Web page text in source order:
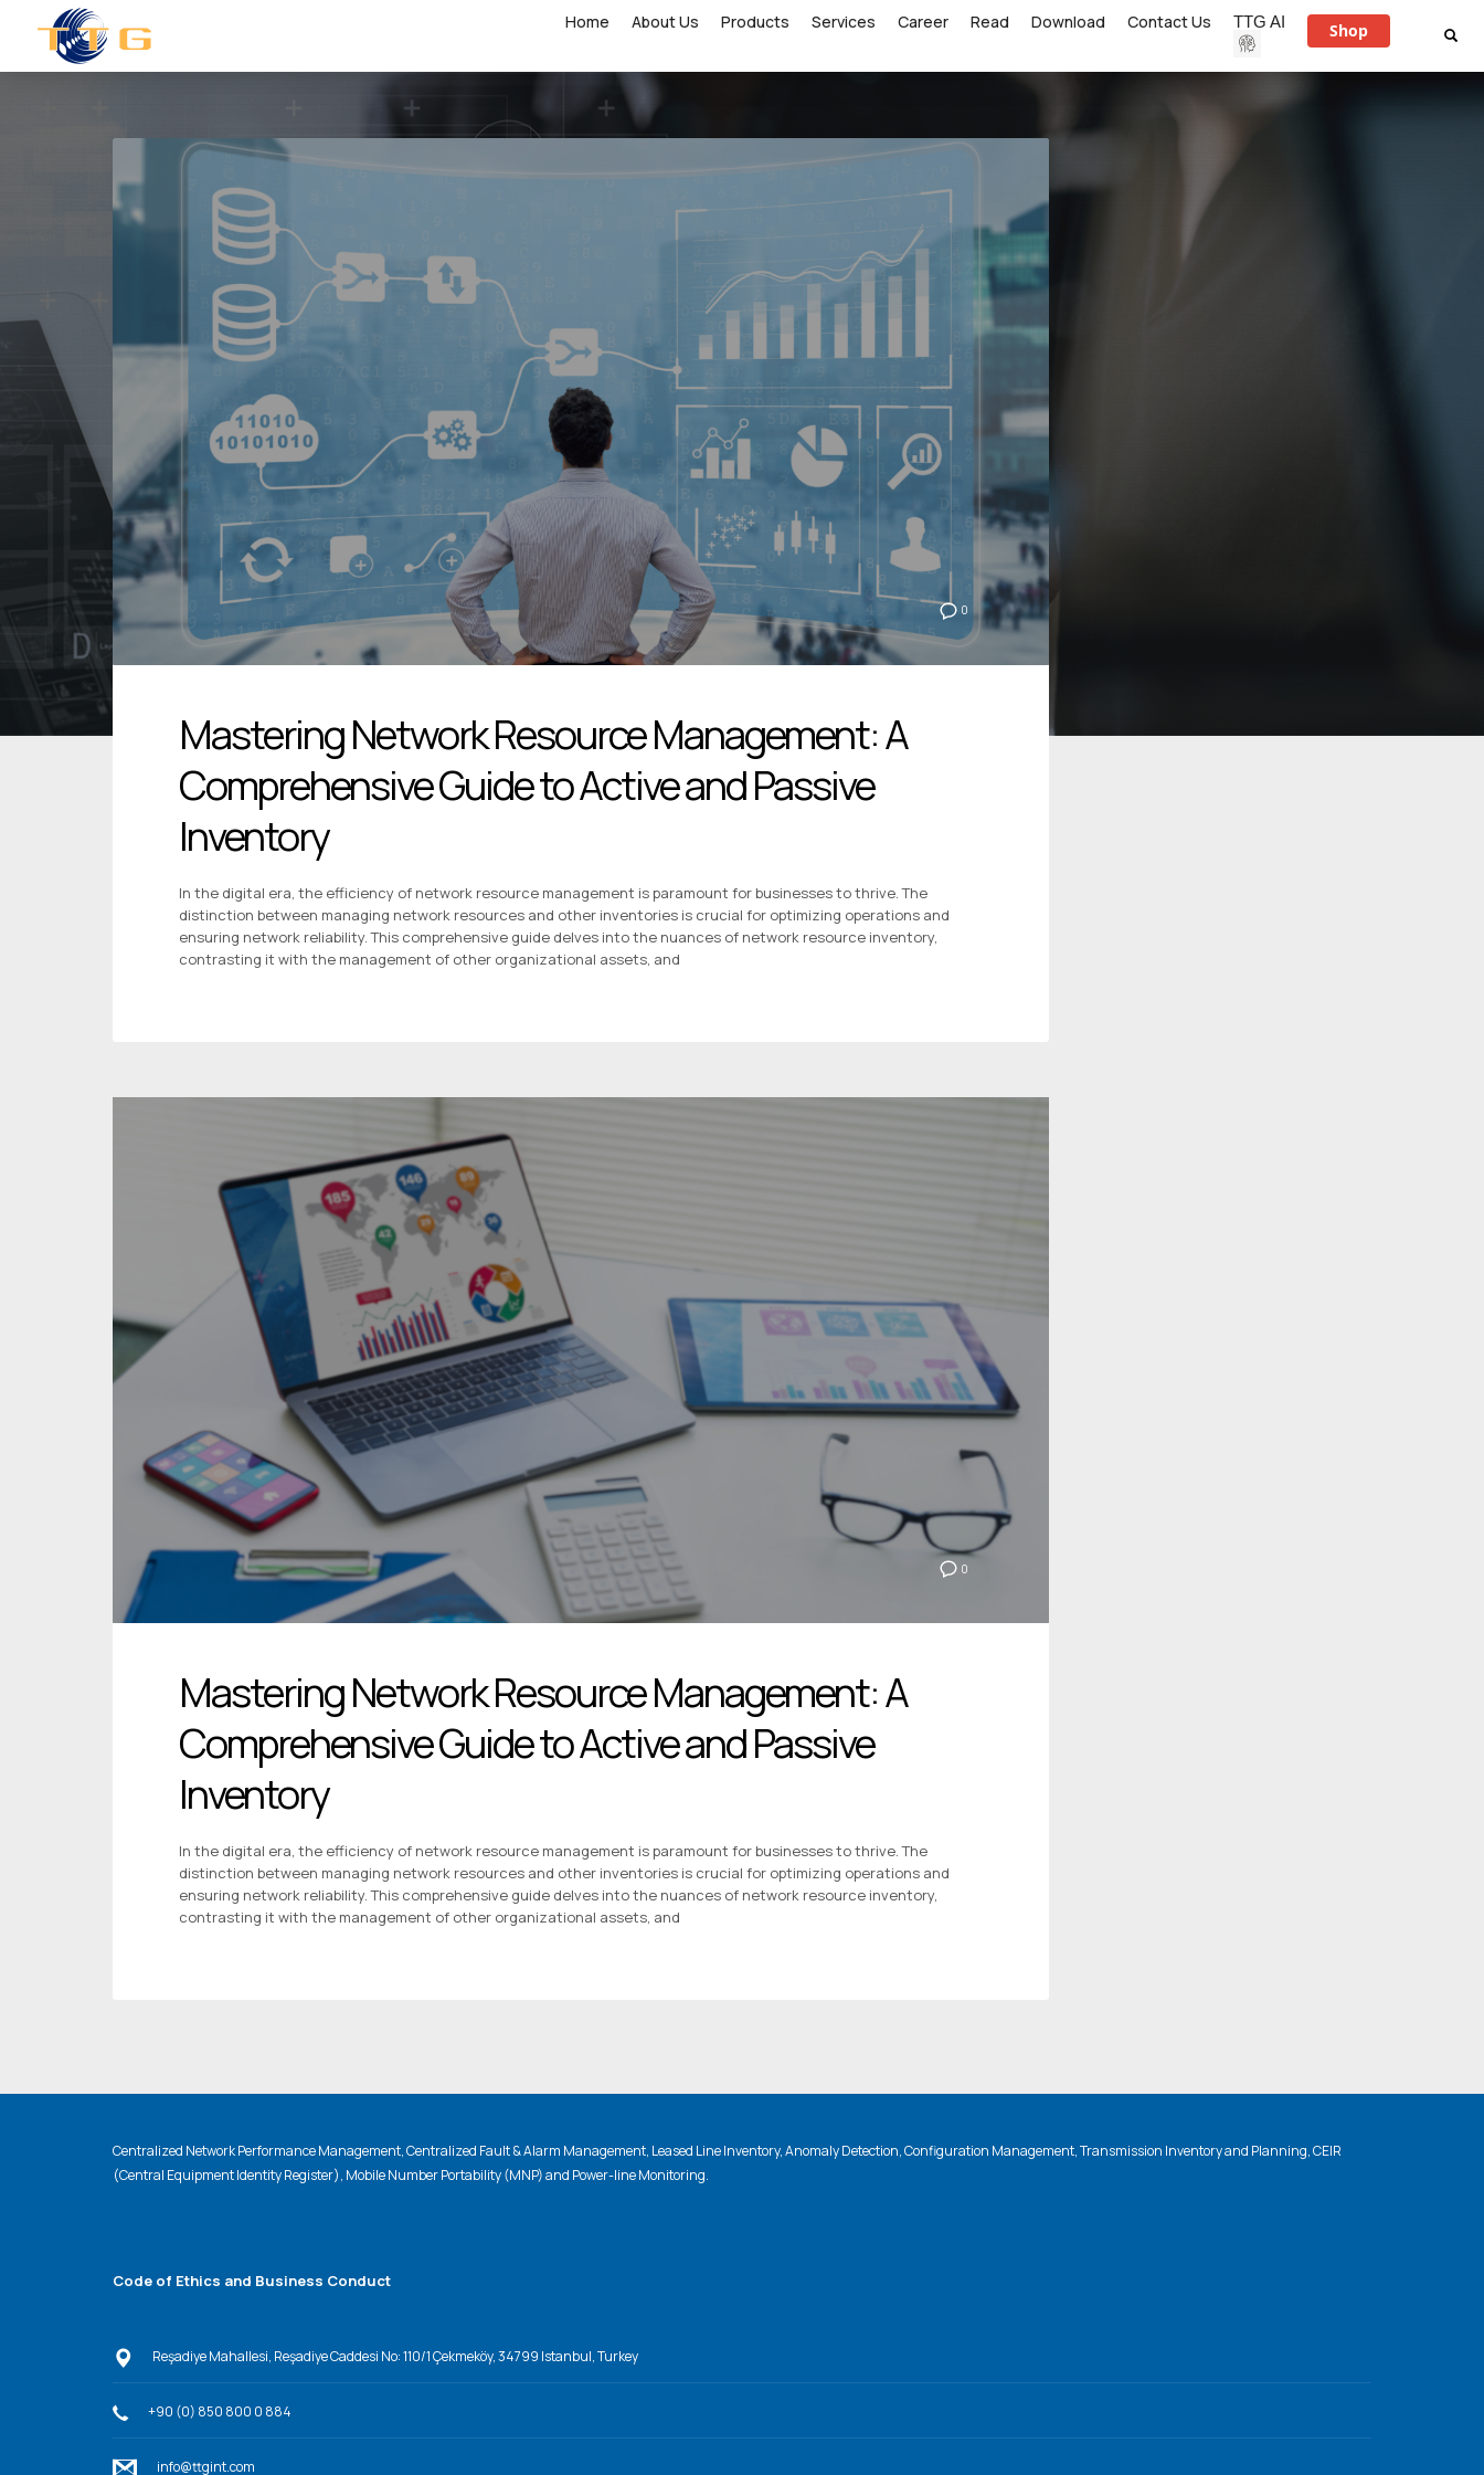
Home About Us Products Services Career Read Download Contact Us TTG AI Shop
0
Mastering Network Resource Management: A
Comprehensive Guide to Active and Passive
Inventory
In the digital era, the efficiency of network resource management is paramount for businesses to thrive. The
distinction between managing network resources and other inventories is crucial for optimizing operations and
ensuring network reliability. This comprehensive guide delves into the nuances of network resource inventory,
contrasting it with the management of other organizational assets, and
0
Mastering Network Resource Management: A
Comprehensive Guide to Active and Passive
Inventory
In the digital era, the efficiency of network resource management is paramount for businesses to thrive. The
distinction between managing network resources and other inventories is crucial for optimizing operations and
ensuring network reliability. This comprehensive guide delves into the nuances of network resource inventory,
contrasting it with the management of other organizational assets, and
Centralized Network Performance Management, Centralized Fault & Alarm Management, Leased Line Inventory, Anomaly Detection, Configuration Management, Transmission Inventory and Planning, CEIR
(Central Equipment Identity Register), Mobile Number Portability (MNP) and Power-line Monitoring.
Code of Ethics and Business Conduct
Reşadiye Mahallesi, Reşadiye Caddesi No: 110/1 Çekmeköy, 34799 Istanbul, Turkey
+90 (0) 850 800 0 884
info@ttgint.com